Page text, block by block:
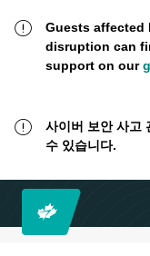
Guests affected
disruption can
support on our
사이버 보안 사고
수 있습니다.